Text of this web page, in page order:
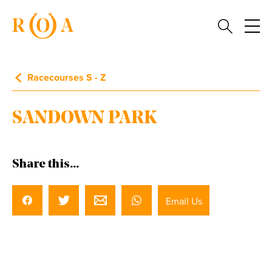
Racecourses S - Z
SANDOWN PARK
Share this...
Email Us